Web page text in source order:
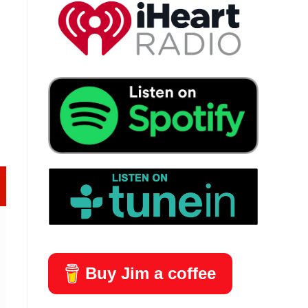
Edition - The Knife Junkie Podcast (Episode 445)
Buy Jim a coffee